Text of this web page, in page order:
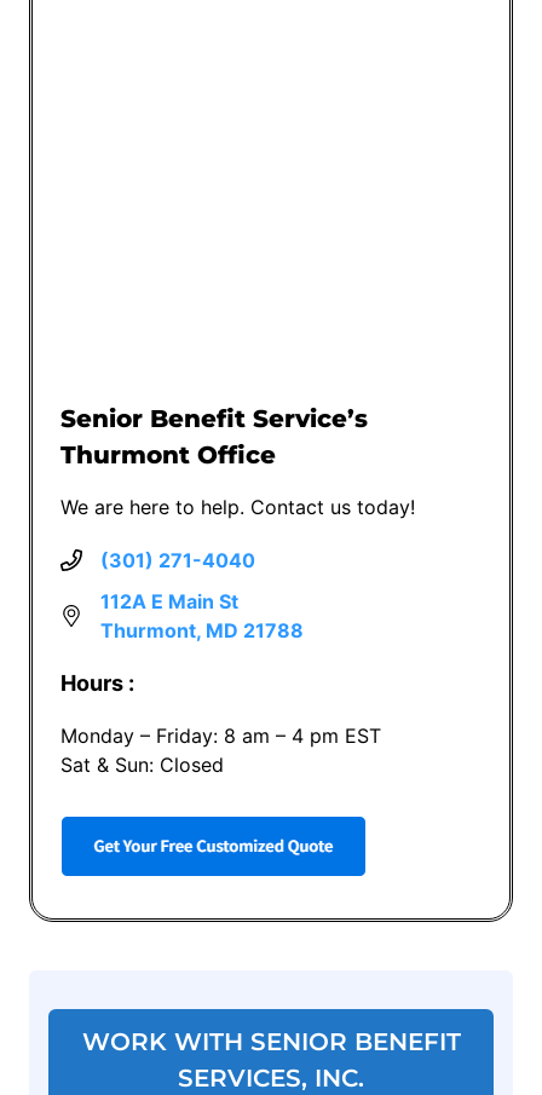
Senior Benefit Service’s
Thurmont Office
We are here to help. Contact us today!
(301) 271-4040
112A E Main St
Thurmont, MD 21788
Hours :
Monday – Friday: 8 am – 4 pm EST
Sat & Sun: Closed
WORK WITH SENIOR BENEFIT
SERVICES, INC.